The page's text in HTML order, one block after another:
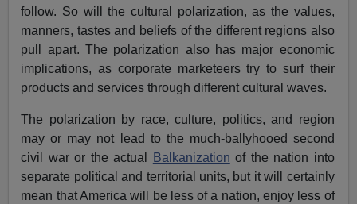
follow. So will the cultural polarization, as the values,
manners, tastes and beliefs of the different regions also
pull apart. The polarization also has major economic
implications, as corporate marketeers try to surf their
products and services through different cultural waves.
The polarization by race, culture, politics, and region
may or may not lead to the much-ballyhooed second
civil war or the actual
Balkanization of the nation into
separate political and territorial units, but it will certainly
mean that America will be less of a nation, enjoy less of